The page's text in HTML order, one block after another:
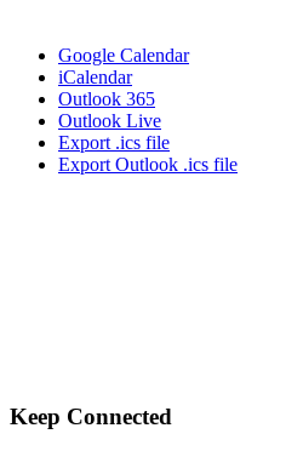
Google Calendar
iCalendar
Outlook 365
Outlook Live
Export .ics file
Export Outlook .ics file
Keep Connected